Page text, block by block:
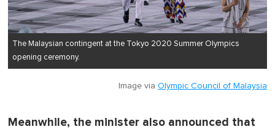
The Malaysian contingent at the Tokyo 2020 Summer Olympics
opening ceremony.
Image via Olympic Council of Malaysia
Meanwhile, the minister also announced that